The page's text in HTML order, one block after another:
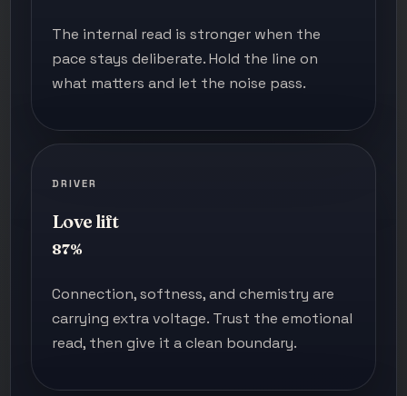
The internal read is stronger when the
pace stays deliberate. Hold the line on
what matters and let the noise pass.
DRIVER
Love lift
87%
Connection, softness, and chemistry are
carrying extra voltage. Trust the emotional
read, then give it a clean boundary.